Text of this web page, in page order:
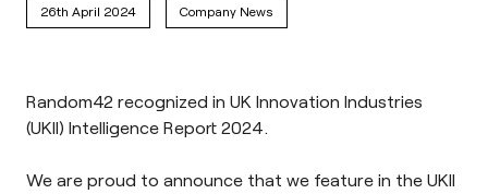
26th April 2024 Company News
Random42 recognized in UK Innovation Industries
(UKII) Intelligence Report 2024.
We are proud to announce that we feature in the UKII